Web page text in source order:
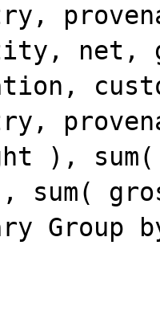
net,
),
sum(